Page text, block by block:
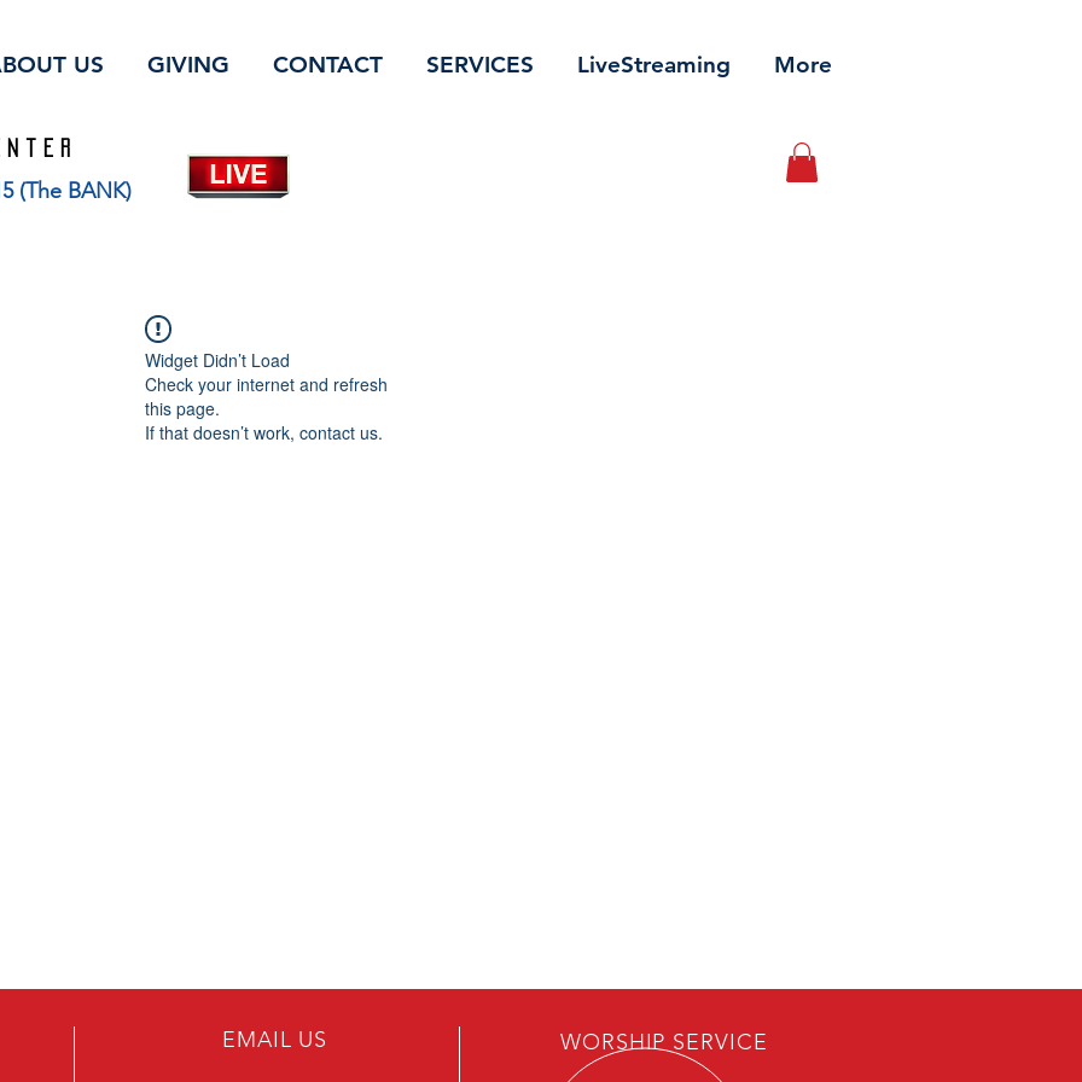
US GIVING CONTACT SERVICES LiveStreaming More
(The BANK)
Widget Didn’t Load
Check your internet and refresh
this page.
If that doesn’t work, contact us.
EMAIL US WORSHIP SERVICE